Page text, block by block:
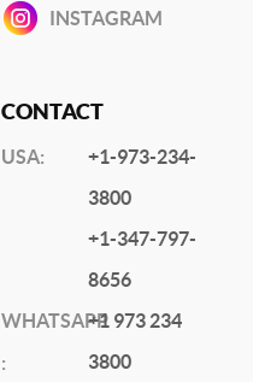
INSTAGRAM
CONTACT
USA:
+1-973-234-
3800
+1-347-797-
8656
WHATSAPP
:
+1 973 234
3800